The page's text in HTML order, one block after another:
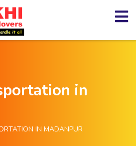
in
IN MADANPUR